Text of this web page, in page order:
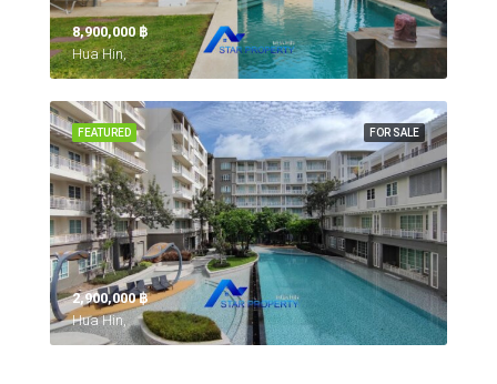
8,900,000 ‎฿
Hua Hin,
FOR SALE
FEATURED
2,900,000 ‎฿
Hua Hin,